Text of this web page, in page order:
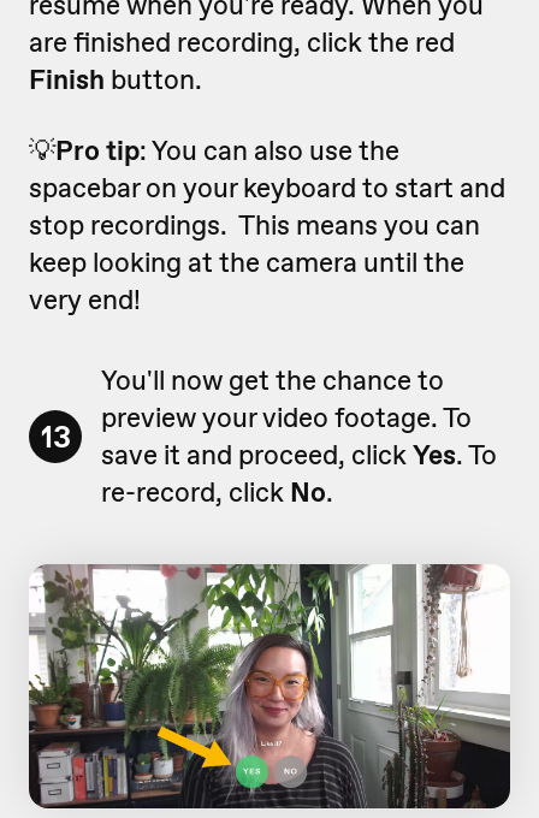
are finished recording, click the red
Finish button.
💡Pro tip: You can also use the
spacebar on your keyboard to start and
stop recordings. This means you can
keep looking at the camera until the
very end!
13
You'll now get the chance to
preview your video footage. To
save it and proceed, clickYes. To
re-record, click No.